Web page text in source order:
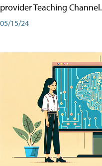
provider Teaching Channel.
05/15/24